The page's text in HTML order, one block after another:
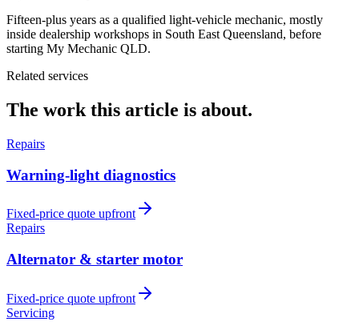
Fifteen-plus years as a qualified light-vehicle mechanic, mostly
inside dealership workshops in South East Queensland, before
starting My Mechanic QLD.
Related services
The work this article is about.
Repairs
Warning-light diagnostics
Fixed-price quote upfront
Repairs
Alternator & starter motor
Fixed-price quote upfront
Servicing